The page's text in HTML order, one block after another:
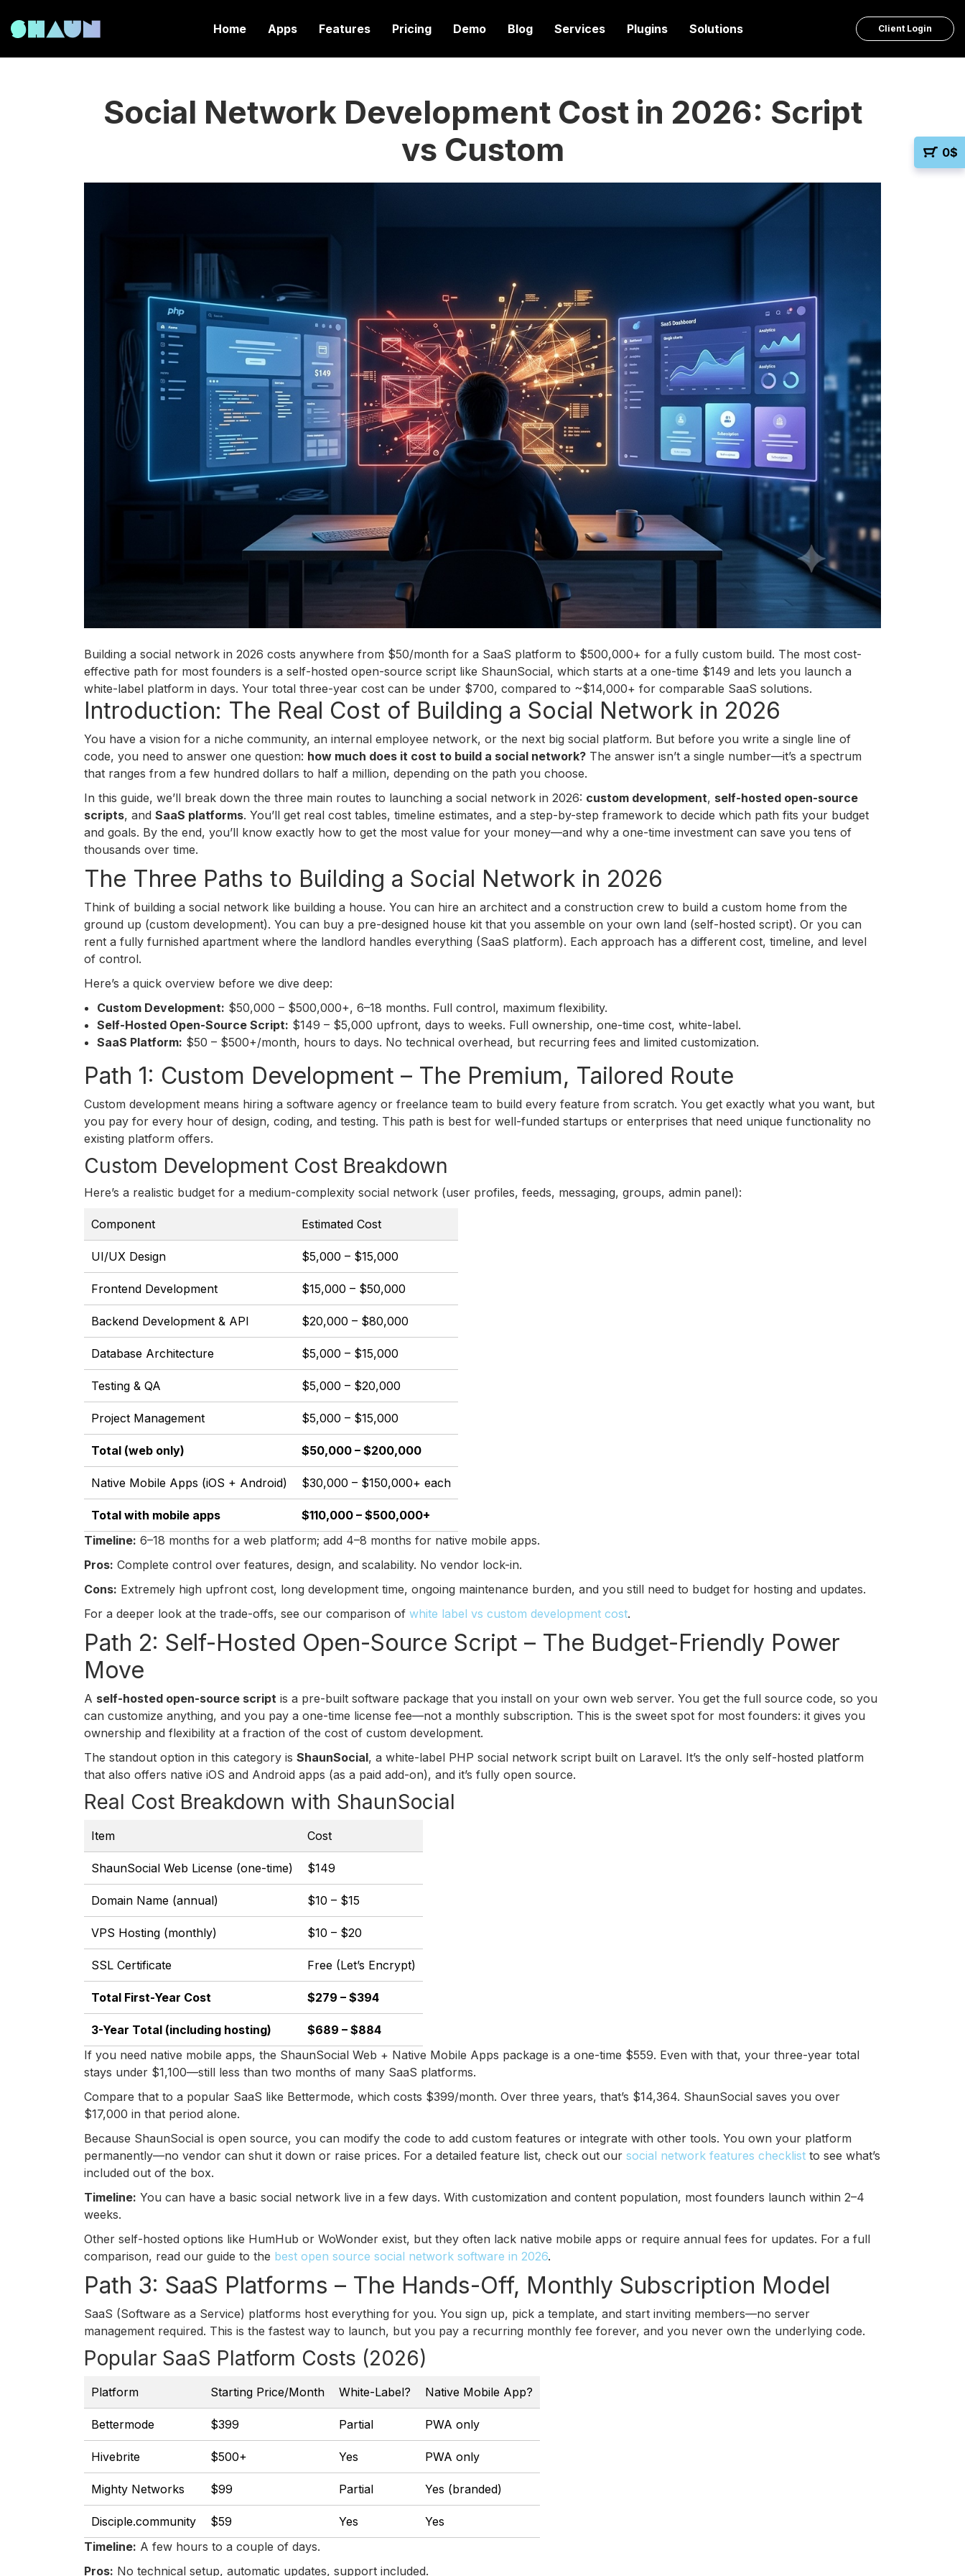
Home Apps Features Pricing Demo Blog Services Plugins Solutions Client Login
0$
Social Network Development Cost in 2026: Script
vs Custom
Building a social network in 2026 costs anywhere from $50/month for a SaaS platform to $500,000+ for a fully custom build. The most cost-
effective path for most founders is a self-hosted open-source script like ShaunSocial, which starts at a one-time $149 and lets you launch a
white-label platform in days. Your total three-year cost can be under $700, compared to ~$14,000+ for comparable SaaS solutions.
Introduction: The Real Cost of Building a Social Network in 2026
You have a vision for a niche community, an internal employee network, or the next big social platform. But before you write a single line of
code, you need to answer one question: how much does it cost to build a social network? The answer isn’t a single number—it’s a spectrum
that ranges from a few hundred dollars to half a million, depending on the path you choose.
In this guide, we’ll break down the three main routes to launching a social network in 2026: custom development, self-hosted open-source
scripts, and SaaS platforms. You’ll get real cost tables, timeline estimates, and a step-by-step framework to decide which path fits your budget
and goals. By the end, you’ll know exactly how to get the most value for your money—and why a one-time investment can save you tens of
thousands over time.
The Three Paths to Building a Social Network in 2026
Think of building a social network like building a house. You can hire an architect and a construction crew to build a custom home from the
ground up (custom development). You can buy a pre-designed house kit that you assemble on your own land (self-hosted script). Or you can
rent a fully furnished apartment where the landlord handles everything (SaaS platform). Each approach has a different cost, timeline, and level
of control.
Here’s a quick overview before we dive deep:
Custom Development: $50,000 – $500,000+, 6–18 months. Full control, maximum flexibility.
Self-Hosted Open-Source Script: $149 – $5,000 upfront, days to weeks. Full ownership, one-time cost, white-label.
SaaS Platform: $50 – $500+/month, hours to days. No technical overhead, but recurring fees and limited customization.
Path 1: Custom Development – The Premium, Tailored Route
Custom development means hiring a software agency or freelance team to build every feature from scratch. You get exactly what you want, but
you pay for every hour of design, coding, and testing. This path is best for well-funded startups or enterprises that need unique functionality no
existing platform offers.
Custom Development Cost Breakdown
Here’s a realistic budget for a medium-complexity social network (user profiles, feeds, messaging, groups, admin panel):
Component Estimated Cost
UI/UX Design $5,000 – $15,000
Frontend Development $15,000 – $50,000
Backend Development & API $20,000 – $80,000
Database Architecture $5,000 – $15,000
Testing & QA $5,000 – $20,000
Project Management $5,000 – $15,000
Total (web only) $50,000 – $200,000
Native Mobile Apps (iOS + Android) $30,000 – $150,000+ each
Total with mobile apps
$110,000 – $500,000+
Timeline: 6–18 months for a web platform; add 4–8 months for native mobile apps.
Pros: Complete control over features, design, and scalability. No vendor lock-in.
Cons: Extremely high upfront cost, long development time, ongoing maintenance burden, and you still need to budget for hosting and updates.
For a deeper look at the trade-offs, see our comparison of white label vs custom development cost.
Path 2: Self-Hosted Open-Source Script – The Budget-Friendly Power
Move
A self-hosted open-source script is a pre-built software package that you install on your own web server. You get the full source code, so you
can customize anything, and you pay a one-time license fee—not a monthly subscription. This is the sweet spot for most founders: it gives you
ownership and flexibility at a fraction of the cost of custom development.
The standout option in this category is ShaunSocial, a white-label PHP social network script built on Laravel. It’s the only self-hosted platform
that also offers native iOS and Android apps (as a paid add-on), and it’s fully open source.
Real Cost Breakdown with ShaunSocial
Item Cost
ShaunSocial Web License (one-time) $149
Domain Name (annual) $10 – $15
VPS Hosting (monthly) $10 – $20
SSL Certificate Free (Let’s Encrypt)
Total First-Year Cost $279 – $394
3-Year Total (including hosting)
$689 – $884
If you need native mobile apps, the ShaunSocial Web + Native Mobile Apps package is a one-time $559. Even with that, your three-year total
stays under $1,100—still less than two months of many SaaS platforms.
Compare that to a popular SaaS like Bettermode, which costs $399/month. Over three years, that’s $14,364. ShaunSocial saves you over
$17,000 in that period alone.
Because ShaunSocial is open source, you can modify the code to add custom features or integrate with other tools. You own your platform
permanently—no vendor can shut it down or raise prices. For a detailed feature list, check out our social network features checklist to see what’s
included out of the box.
Timeline: You can have a basic social network live in a few days. With customization and content population, most founders launch within 2–4
weeks.
Other self-hosted options like HumHub or WoWonder exist, but they often lack native mobile apps or require annual fees for updates. For a full
comparison, read our guide to the best open source social network software in 2026.
Path 3: SaaS Platforms – The Hands-Off, Monthly Subscription Model
SaaS (Software as a Service) platforms host everything for you. You sign up, pick a template, and start inviting members—no server
management required. This is the fastest way to launch, but you pay a recurring monthly fee forever, and you never own the underlying code.
Popular SaaS Platform Costs (2026)
Platform Starting Price/Month White-Label? Native Mobile App?
Bettermode $399 Partial PWA only
Hivebrite $500+ Yes PWA only
Mighty Networks $99 Partial Yes (branded)
Disciple.community $59 Yes
Yes
Timeline: A few hours to a couple of days.
Pros: No technical setup, automatic updates, support included.